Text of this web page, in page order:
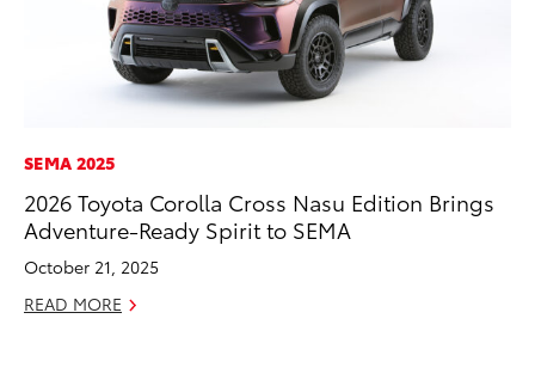
SEMA 2025
2026 Toyota Corolla Cross Nasu Edition Brings
Adventure-Ready Spirit to SEMA
October 21, 2025
READ MORE